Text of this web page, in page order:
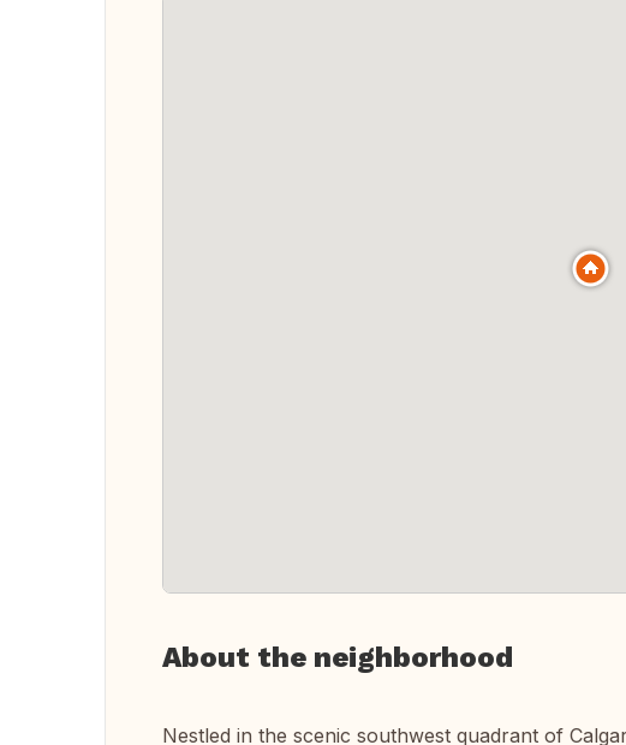
About the neighborhood
Nestled in the scenic southwest quadrant of